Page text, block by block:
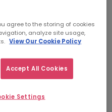
expert advice
partner of choice.
business, you will
bring new ideas to
service and
customers.
agree to the storing of cookies
analyze site usage,
View Our Cookie Policy
Accept All Cookies
Settings